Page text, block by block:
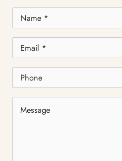
Name *
Email *
Phone
Message